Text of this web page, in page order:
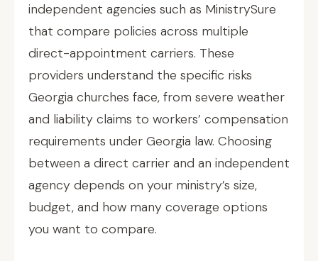
independent agencies such as MinistrySure
that compare policies across multiple
direct-appointment carriers. These
providers understand the specific risks
Georgia churches face, from severe weather
and liability claims to workers’ compensation
requirements under Georgia law. Choosing
between a direct carrier and an independent
agency depends on your ministry’s size,
budget, and how many coverage options
you want to compare.